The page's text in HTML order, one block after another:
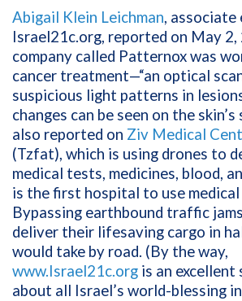
Abigail Klein Leichman,
Israel21c.org, reported on May
company called Patternox was
cancer treatment—“an optical
suspicious light patterns in
changes can be seen on the skin’s
also reported on Ziv Medical
(Tzfat), which is using drones to
medical tests, medicines, blood,
is the first hospital to use medical
Bypassing earthbound traffic
deliver their lifesaving cargo in
would take by road. (By the way,
www.Israel21c.org is an
about all Israel’s world-blessing